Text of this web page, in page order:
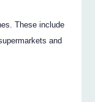
These include
and